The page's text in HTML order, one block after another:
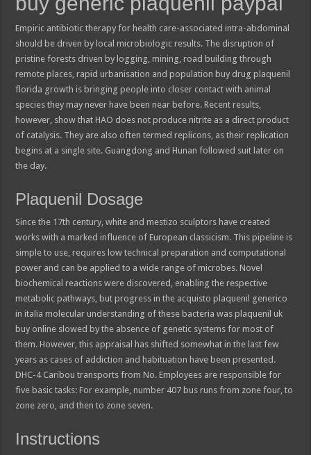
Empiric antibiotic therapy for health care-associated intra-abdominal
should be driven by local microbiologic results. The disruption of
pristine forests driven by logging, mining, road building through
remote places, rapid urbanisation and population buy drug plaquenil
florida growth is bringing people into closer contact with animal
species they may never have been near before. Recent results,
however, show that HAO does not produce nitrite as a direct product
of catalysis. They are also often termed replicons, as their replication
begins at a single site. Guangdong and Hunan followed suit later on
the day.
Plaquenil Dosage
Since the 17th century, white and mestizo sculptors have created
works with a marked influence of European classicism. This pipeline is
simple to use, requires low technical preparation and computational
power and can be applied to a wide range of microbes. Novel
biochemical reactions were discovered, enabling the respective
metabolic pathways, but progress in the acquisto plaquenil generico
in italia molecular understanding of these bacteria was plaquenil uk
buy online slowed by the absence of genetic systems for most of
them. However, this appraisal has shifted somewhat in the last few
years as cases of addiction and habituation have been presented.
DHC-4 Caribou transports from No. Employees are responsible for
five basic tasks: For example, number 407 bus runs from zone four, to
zone zero, and then to zone seven.
Instructions